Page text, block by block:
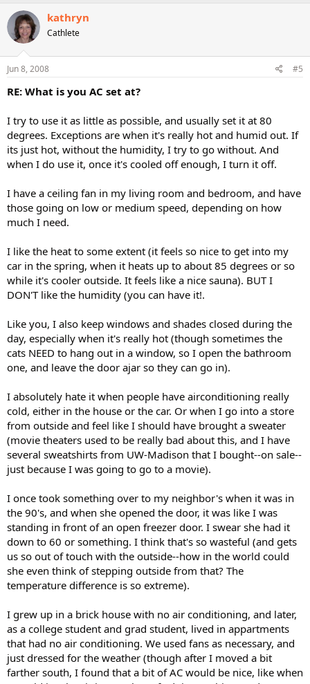
kathryn
Cathlete
Jun 8, 2008 #5
RE: What is you AC set at?
I try to use it as little as possible, and usually set it at 80
degrees. Exceptions are when it's really hot and humid out. If
its just hot, without the humidity, I try to go without. And
when I do use it, once it's cooled off enough, I turn it off.
I have a ceiling fan in my living room and bedroom, and have
those going on low or medium speed, depending on how
much I need.
I like the heat to some extent (it feels so nice to get into my
car in the spring, when it heats up to about 85 degrees or so
while it's cooler outside. It feels like a nice sauna). BUT I
DON'T like the humidity (you can have it!.
Like you, I also keep windows and shades closed during the
day, especially when it's really hot (though sometimes the
cats NEED to hang out in a window, so I open the bathroom
one, and leave the door ajar so they can go in).
I absolutely hate it when people have airconditioning really
cold, either in the house or the car. Or when I go into a store
from outside and feel like I should have brought a sweater
(movie theaters used to be really bad about this, and I have
several sweatshirts from UW-Madison that I bought--on sale--
just because I was going to go to a movie).
I once took something over to my neighbor's when it was in
the 90's, and when she opened the door, it was like I was
standing in front of an open freezer door. I swear she had it
down to 60 or something. I think that's so wasteful (and gets
us so out of touch with the outside--how in the world could
she even think of stepping outside from that? The
temperature difference is so extreme).
I grew up in a brick house with no air conditioning, and later,
as a college student and grad student, lived in appartments
that had no air conditioning. We used fans as necessary, and
just dressed for the weather (though after I moved a bit
farther south, I found that a bit of AC would be nice, like when